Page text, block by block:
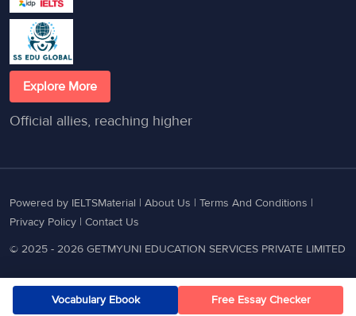
Vocabulary Ebook Free Essay Checker
Explore More
Official allies, reaching higher
Powered by IELTSMaterial | About Us | Terms And Conditions |
Privacy Policy | Contact Us
© 2025 - 2026 GETMYUNI EDUCATION SERVICES PRIVATE LIMITED